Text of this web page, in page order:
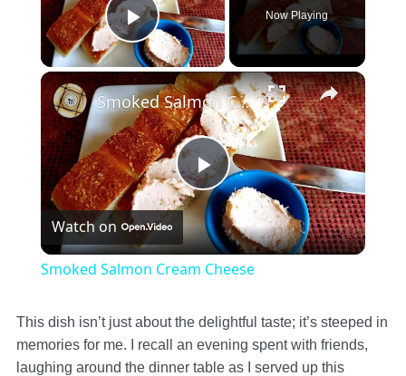
Play Video
Now Playing
×
Play
Video
Smoked Salmon Cream Cheese
Watch on
Smoked Salmon Cream Cheese
This dish isn’t just about the delightful taste; it’s steeped in
memories for me. I recall an evening spent with friends,
laughing around the dinner table as I served up this